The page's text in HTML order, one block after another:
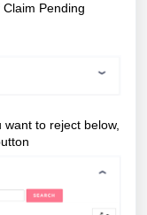
Pending
to reject below,